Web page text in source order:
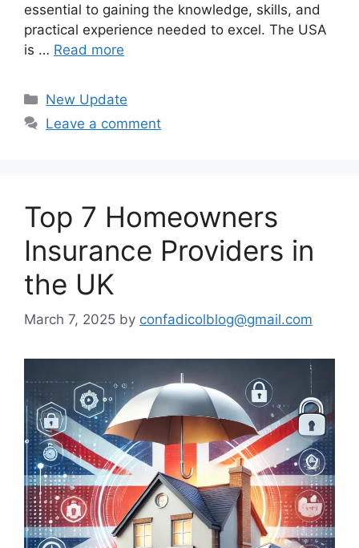
essential to gaining the knowledge, skills, and
practical experience needed to excel. The USA
is … Read more
Categories
New Update
Leave a comment
Top 7 Homeowners
Insurance Providers in
the UK
March 7, 2025 by confadicolblog@gmail.com